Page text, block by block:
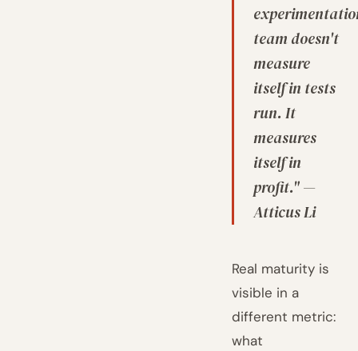
team doesn't
measure
itself in tests
run. It
measures
itself in
profit." —
Atticus Li
Real maturity is
visible in a
different metric:
what